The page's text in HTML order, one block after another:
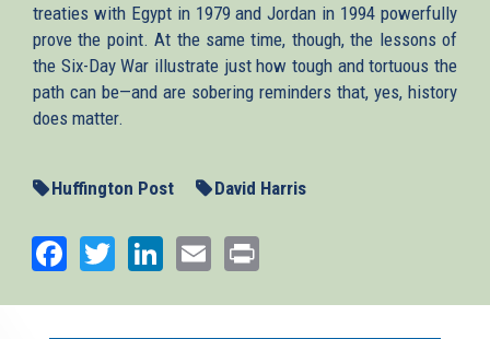
treaties with Egypt in 1979 and Jordan in 1994 powerfully
prove the point. At the same time, though, the lessons of
the Six-Day War illustrate just how tough and tortuous the
path can be—and are sobering reminders that, yes, history
does matter.
Huffington Post David Harris
Facebook
TwitterLinkedIn
Email